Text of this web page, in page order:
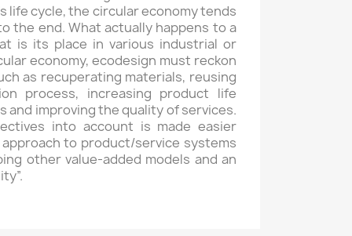
life cycle, the circular economy tends
the end. What actually happens to a
is its place in various industrial or
economy, ecodesign must reckon
as recuperating materials, reusing
process, increasing product life
and improving the quality of services.
into account is made easier
to product/service systems
other value-added models and an